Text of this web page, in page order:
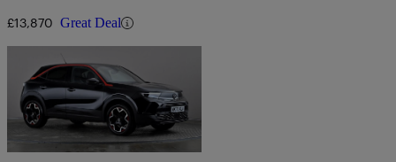
£13,870 Great Deal